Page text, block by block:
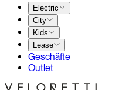
Electric
City
Kids
Lease
Geschäfte
Outlet